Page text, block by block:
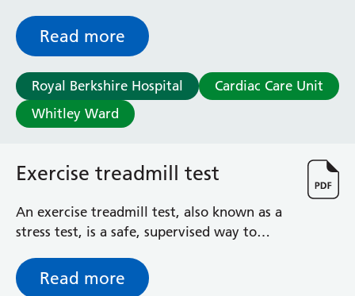
Read more
Royal Berkshire Hospital
Cardiac Care Unit
Whitley Ward
Exercise treadmill test
An exercise treadmill test, also known as a
stress test, is a safe, supervised way to
Read more